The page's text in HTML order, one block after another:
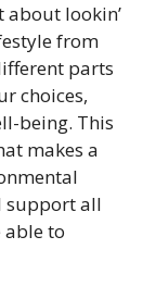
about lookin’
from
parts
choices,
being. This
makes a
support all
able to